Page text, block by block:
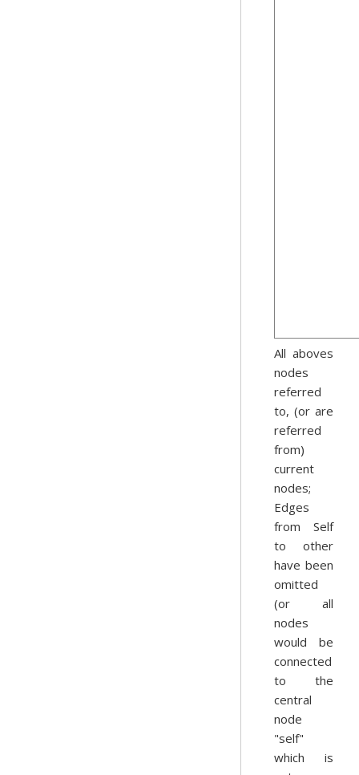
All aboves
nodes
referred
to, (or are
referred
from)
current
nodes;
Edges
from Self
to other
have been
omitted
(or all
nodes
would be
connected
to the
central
node
"self"
which is